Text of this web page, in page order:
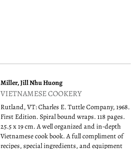
Miller, Jill Nhu Huong
VIETNAMESE COOKERY
Rutland, VT: Charles E. Tuttle Company, 1968.
First Edition. Spiral bound wraps. 118 pages.
25.5 x 19 cm. A well organized and in-depth
Vietnamese cook book. A full compliment of
recipes, special ingredients, and equipment